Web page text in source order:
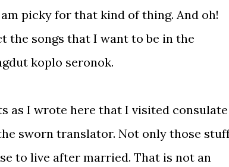
picky for that kind of thing. And oh!
the songs that I want to be in the
koplo seronok.
as I wrote here that I visited consulate
sworn translator. Not only those
to live after married. That is not an